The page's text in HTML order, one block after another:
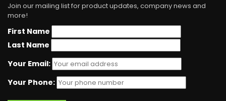
Join our mailing list for product updates, company news and
more!
First Name
Last Name
Your Email:
Your Phone: